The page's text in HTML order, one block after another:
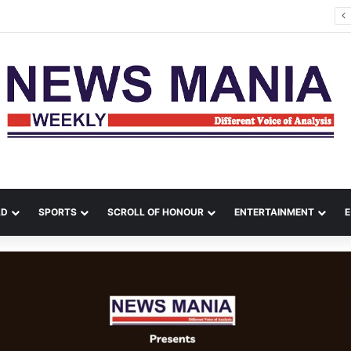
SPORTS SCROLL OF HONOUR ENTERTAINMENT